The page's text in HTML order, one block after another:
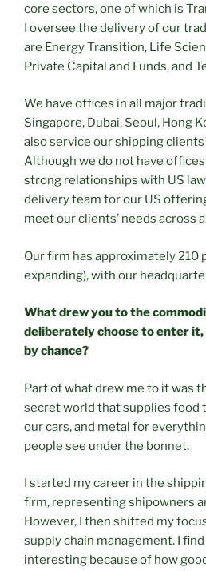
core sectors, one of which is
I oversee the delivery of our
are Energy Transition, Life
Private Capital and Funds, and
We have offices in all major
Singapore, Dubai, Seoul, Hong
also service our shipping
Although we do not have
strong relationships with US
delivery team for our US
meet our clients’ needs across
Our firm has approximately 210
expanding), with our
What drew you to the
deliberately choose to enter it,
by chance?
Part of what drew me to it was
secret world that supplies food
our cars, and metal for
people see under the bonnet.
I started my career in the
firm, representing shipowners
However, I then shifted my
supply chain management. I
interesting because of how